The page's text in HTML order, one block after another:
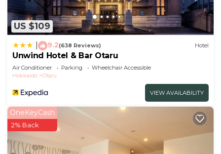
US $109
9.2(638 Reviews) Hotel
Unwind Hotel & Bar Otaru
Air Conditioner Parking
Wheelchair Accessible
Hokkaido
Otaru
VIEW AVAILABILITY
OneKeyCash
2% Back